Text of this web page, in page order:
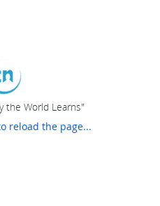
the World Learns"
reload the page...